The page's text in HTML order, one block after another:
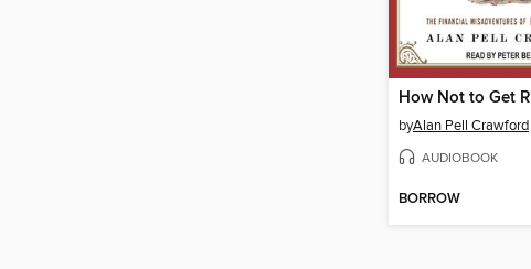
How Not to Get
byAlan Pell Crawford
AUDIOBOOK
BORROW